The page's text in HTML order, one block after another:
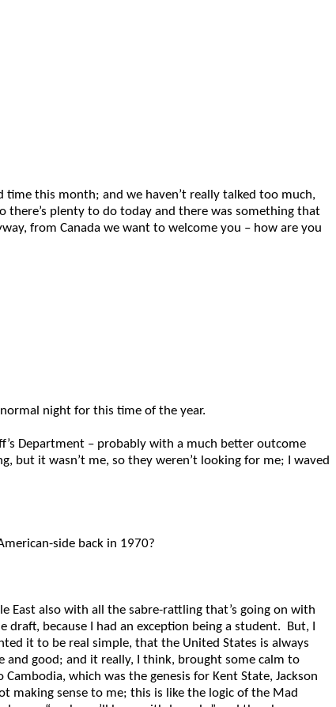
this month; and we haven’t really talked too much,
there’s plenty to do today and there was something that
from Canada we want to welcome you – how are you
night for this time of the year.
Department – probably with a much better outcome
it wasn’t me, so they weren’t looking for me; I waved
side back in 1970?
East also with all the sabre-rattling that’s going on with
because I had an exception being a student. But, I
it to be real simple, that the United States is always
good; and it really, I think, brought some calm to
which was the genesis for Kent State, Jackson
making sense to me; this is like the logic of the Mad